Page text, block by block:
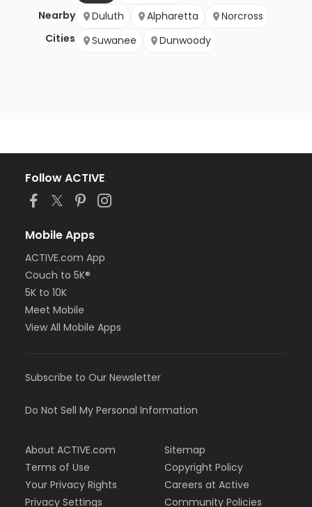
Nearby
Cities
Duluth Alpharetta
Norcross
Suwanee
Dunwoody
Follow ACTIVE
Mobile Apps
ACTIVE.com App
Couch to 5K®
5K to 10K
Meet Mobile
View All Mobile Apps
Subscribe to Our Newsletter
Do Not Sell My Personal Information
About ACTIVE.com
Terms of Use
Your Privacy Rights
Privacy Settings
Sitemap
Copyright Policy
Careers at Active
Community Policies